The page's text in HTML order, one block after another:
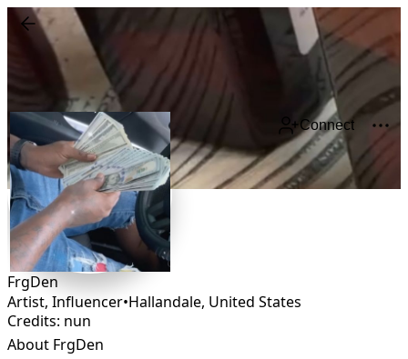
Connect
FrgDen
Artist, Influencer•Hallandale, United States
Credits: nun
About FrgDen